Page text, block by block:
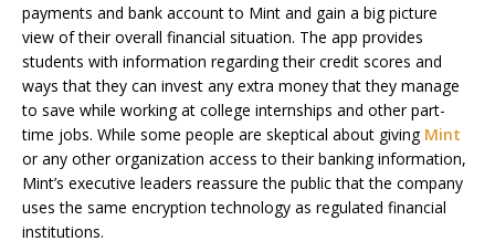
payments and bank account to Mint and gain a big picture
view of their overall financial situation. The app provides
students with information regarding their credit scores and
ways that they can invest any extra money that they manage
to save while working at college internships and other part-
time jobs. While some people are skeptical about giving Mint
or any other organization access to their banking information,
Mint’s executive leaders reassure the public that the company
uses the same encryption technology as regulated financial
institutions.